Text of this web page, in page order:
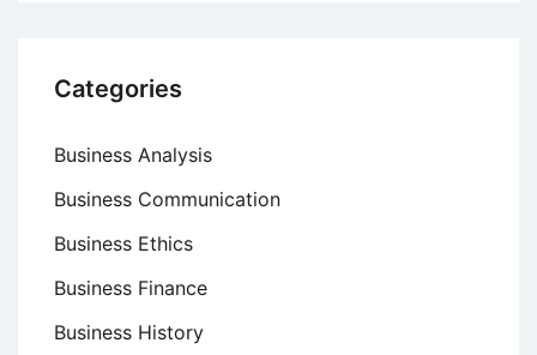
Categories
Business Analysis
Business Communication
Business Ethics
Business Finance
Business History